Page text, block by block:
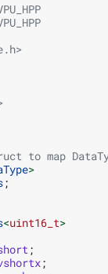
to map
>
;
<uint16_t>
;
;